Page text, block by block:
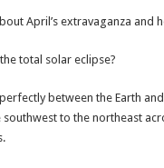
April’s extravaganza and
total solar eclipse?
between the Earth
to the northeast